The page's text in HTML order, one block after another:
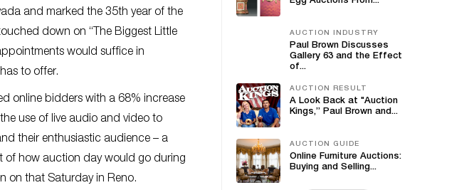
and marked the 35th year of the
down on “The Biggest Little
would suffice in
to offer.
online bidders with a 68% increase
use of live audio and video to
their enthusiastic audience – a
of how auction day would go during
on that Saturday in Reno.
AUCTION INDUSTRY
Paul Brown Discusses
Gallery 63 and the Effect
of...
AUCTION RESULT
A Look Back at "Auction
Kings,” Paul Brown and...
AUCTION GUIDE
Online Furniture Auctions:
Buying and Selling...